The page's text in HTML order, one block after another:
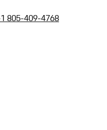
805-409-4768